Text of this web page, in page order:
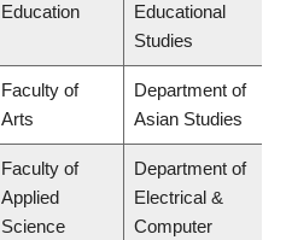
Education
Educational
Studies
Faculty of
Arts
Department of
Asian Studies
Faculty of
Applied
Science
Department of
Electrical &
Computer